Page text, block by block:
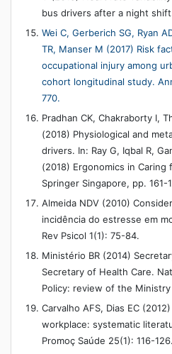
bus drivers after a night
Wei C, Gerberich SG, Ryan
TR, Manser M (2017) Risk
occupational injury among
cohort longitudinal study.
770.
Pradhan CK, Chakraborty I,
(2018) Physiological and
drivers. In: Ray G, Iqbal R,
(2018) Ergonomics in
Springer Singapore, pp. 161-
Almeida NDV (2010)
incidência do estresse em
Rev Psicol 1(1): 75-84.
Ministério BR (2014)
Secretary of Health Care.
Policy: review of the
Carvalho AFS, Dias EC
workplace: systematic
Promoç Saúde 25(1): 116-126.